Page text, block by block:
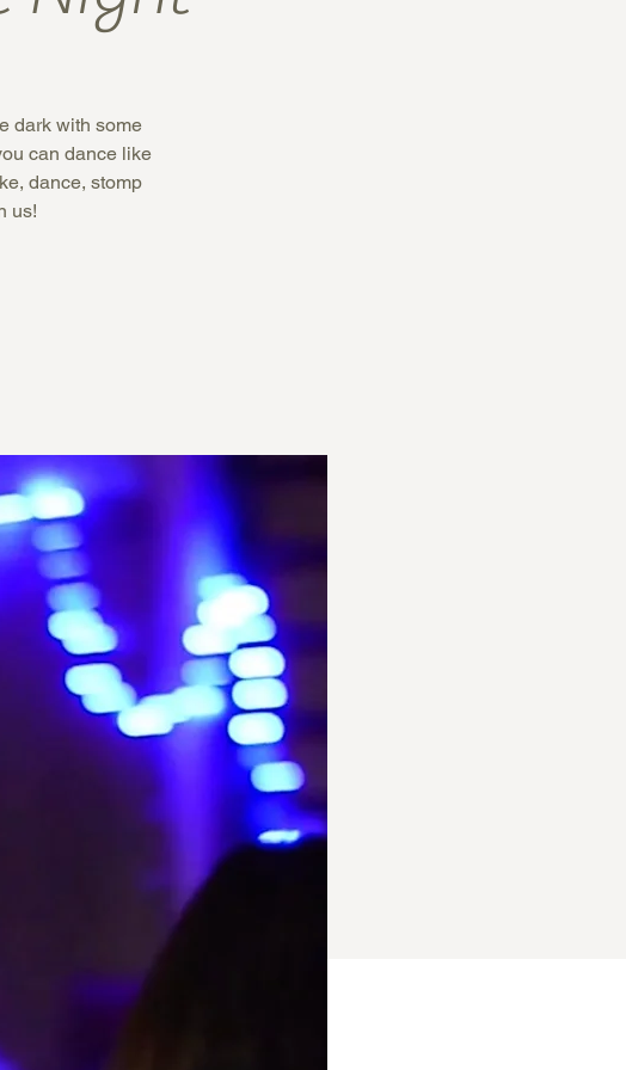
dark with some
can dance like
dance, stomp
us!